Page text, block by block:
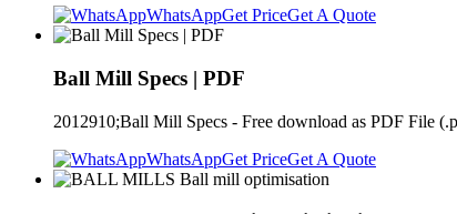
WhatsAppGet PriceGet A Quote
Ball Mill Specs | PDF
2012910;Ball Mill Specs - Free download as PDF File
WhatsAppGet PriceGet A Quote